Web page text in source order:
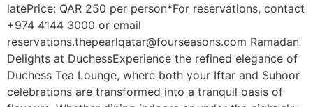
latePrice: QAR 250 per person*For reservations, contact
+974 4144 3000 or email
reservations.thepearlqatar@fourseasons.com Ramadan
Delights at DuchessExperience the refined elegance of
Duchess Tea Lounge, where both your Iftar and Suhoor
celebrations are transformed into a tranquil oasis of